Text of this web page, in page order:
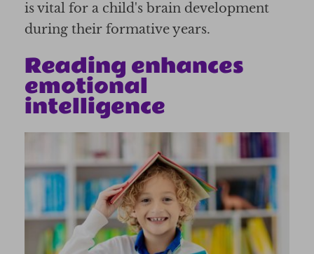
is vital for a child's brain development
during their formative years.
Reading enhances
emotional
intelligence